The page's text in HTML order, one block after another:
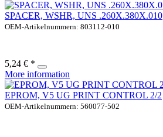
SPACER, WSHR, UNS .260X.380X.010
OEM-Artikelnummern: 803112-010
5,24 € *
More information
EPROM, V5 UG PRINT CONTROL 2/2
OEM-Artikelnummern: 560077-502